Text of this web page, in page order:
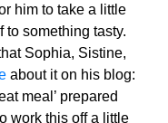
him to take a little
to something tasty.
Sophia, Sistine,
about it on his blog:
meal’ prepared
work this off a little